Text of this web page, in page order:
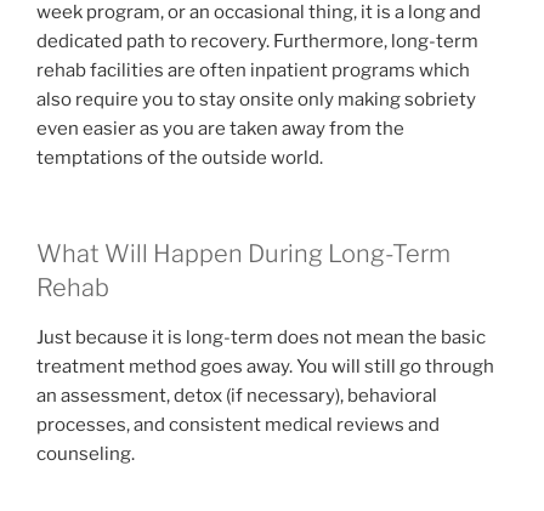
week program, or an occasional thing, it is a long and
dedicated path to recovery. Furthermore, long-term
rehab facilities are often inpatient programs which
also require you to stay onsite only making sobriety
even easier as you are taken away from the
temptations of the outside world.
What Will Happen During Long-Term
Rehab
Just because it is long-term does not mean the basic
treatment method goes away. You will still go through
an assessment, detox (if necessary), behavioral
processes, and consistent medical reviews and
counseling.